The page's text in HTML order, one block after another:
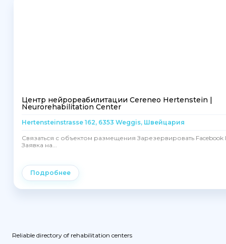
Центр нейрореабилитации Cereneo Hertenstein |
Neurorehabilitation Center
Hertensteinstrasse 162, 6353 Weggis, Швейцария
Связаться с объектом размещения Зарезервировать Facebook
Заявка на...
Подробнее
Reliable directory of rehabilitation centers